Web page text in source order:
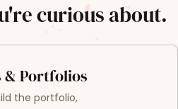
curious about.
& Portfolios
the portfolio,